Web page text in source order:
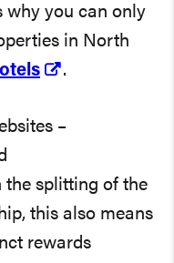
in North
.
–
this also means
rewards